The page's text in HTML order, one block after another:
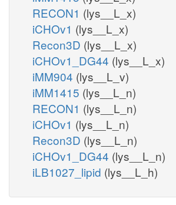
RECON1 (lys__L_x)
iCHOv1 (lys__L_x)
Recon3D (lys__L_x)
iCHOv1_DG44 (lys__L_x)
iMM904 (lys__L_v)
iMM1415 (lys__L_n)
RECON1 (lys__L_n)
iCHOv1 (lys__L_n)
Recon3D (lys__L_n)
iCHOv1_DG44 (lys__L_n)
iLB1027_lipid (lys__L_h)